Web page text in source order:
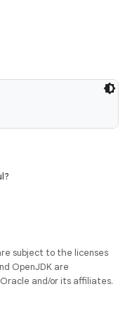
subject to the licenses
OpenJDK are
and/or its affiliates.